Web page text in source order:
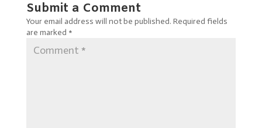
Submit a Comment
Your email address will not be published. Required fields
are marked *